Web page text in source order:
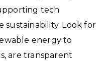
tech
sustainability. Look for
energy to
are transparent